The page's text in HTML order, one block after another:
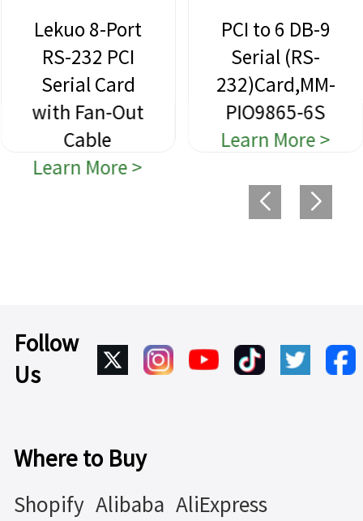
Lekuo 8-Port
RS-232 PCI
Serial Card
with Fan-Out
Cable
Learn More >
PCI to 6 DB-9
Serial (RS-
232)Card,MM-
PIO9865-6S
Learn More >
Follow
Us
Where to Buy
Shopify Alibaba AliExpress